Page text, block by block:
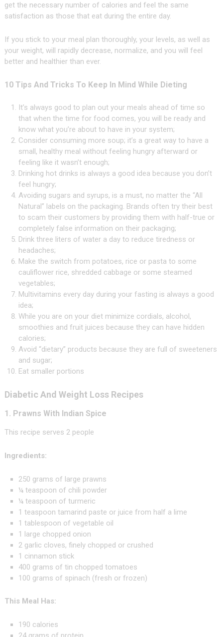
get the necessary number of calories and feel the same
satisfaction as those that eat during the entire day.
If you stick to your meal plan thoroughly, your levels, as well as
your weight, will rapidly decrease, normalize, and you will feel
better and healthier than ever.
10 Tips And Tricks To Keep In Mind While Dieting
It’s always good to plan out your meals ahead of time so
that when the time for food comes, you will be ready and
know what you’re about to have in your system;
Consider consuming more soup; it’s a great way to have a
small, healthy meal without feeling hungry afterward or
feeling like it wasn’t enough;
Drinking hot drinks is always a good idea because you don’t
feel hungry;
Avoiding sugars and syrups, is a must, no matter the “All
Natural” labels on the packaging. Brands often try their best
to scam their customers by providing them with half-true or
completely false information on their packaging;
Drink three liters of water a day to reduce tiredness or
headaches;
Make the switch from potatoes, rice or pasta to some
cauliflower rice, shredded cabbage or some steamed
vegetables;
Multivitamins every day during your fasting is always a good
idea;
While you are on your diet minimize cordials, alcohol,
smoothies and fruit juices because they can have hidden
calories;
Avoid “dietary” products because they are full of sweeteners
and sugar;
Eat smaller portions
Diabetic And Weight Loss Recipes
1. Prawns With Indian Spice
This recipe serves 2 people
Ingredients:
250 grams of large prawns
¼ teaspoon of chili powder
¼ teaspoon of turmeric
1 teaspoon tamarind paste or juice from half a lime
1 tablespoon of vegetable oil
1 large chopped onion
2 garlic cloves, finely chopped or crushed
1 cinnamon stick
400 grams of tin chopped tomatoes
100 grams of spinach (fresh or frozen)
This Meal Has:
190 calories